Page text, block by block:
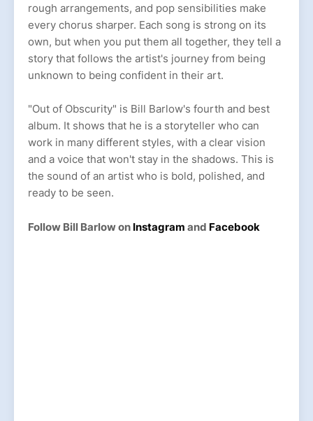
rough arrangements, and pop sensibilities make
every chorus sharper. Each song is strong on its
own, but when you put them all together, they tell a
story that follows the artist's journey from being
unknown to being confident in their art.
"Out of Obscurity" is Bill Barlow's fourth and best
album. It shows that he is a storyteller who can
work in many different styles, with a clear vision
and a voice that won't stay in the shadows. This is
the sound of an artist who is bold, polished, and
ready to be seen.
Follow Bill Barlow on Instagram and Facebook